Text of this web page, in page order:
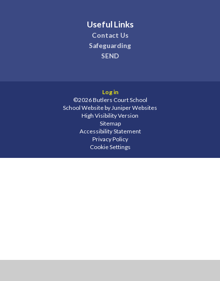
Useful Links
Contact Us
Safeguarding
SEND
Log in
©2026 Butlers Court School
School Website byJuniper Websites
High Visibility Version
Sitemap
Accessibility Statement
Privacy Policy
Cookie Settings